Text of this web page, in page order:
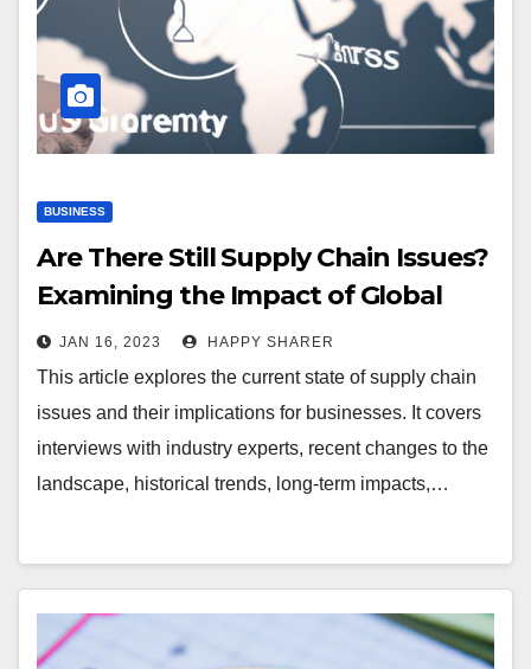
BUSINESS
Are There Still Supply Chain Issues?
Examining the Impact of Global
Events, Technology & Historical
Trends
JAN 16, 2023 HAPPY SHARER
This article explores the current state of supply chain
issues and their implications for businesses. It covers
interviews with industry experts, recent changes to the
landscape, historical trends, long-term impacts,…